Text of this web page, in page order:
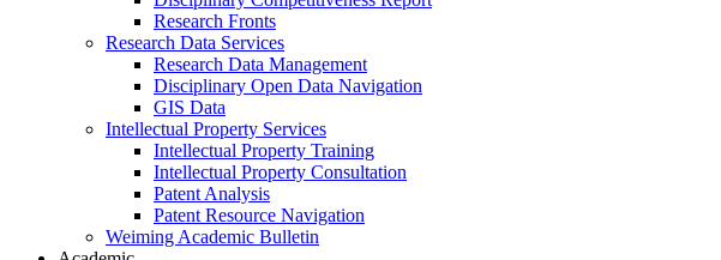
Research Fronts
Research Data Services
Research Data Management
Disciplinary Open Data Navigation
GIS Data
Intellectual Property Services
Intellectual Property Training
Intellectual Property Consultation
Patent Analysis
Patent Resource Navigation
Weiming Academic Bulletin